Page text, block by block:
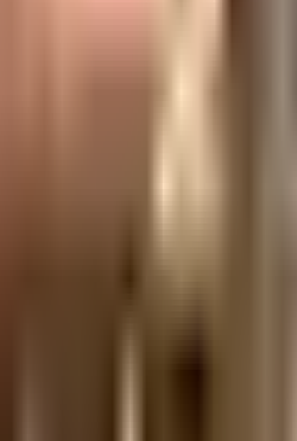
carpet area. A higher efficiency
carpet area. A higher efficiency